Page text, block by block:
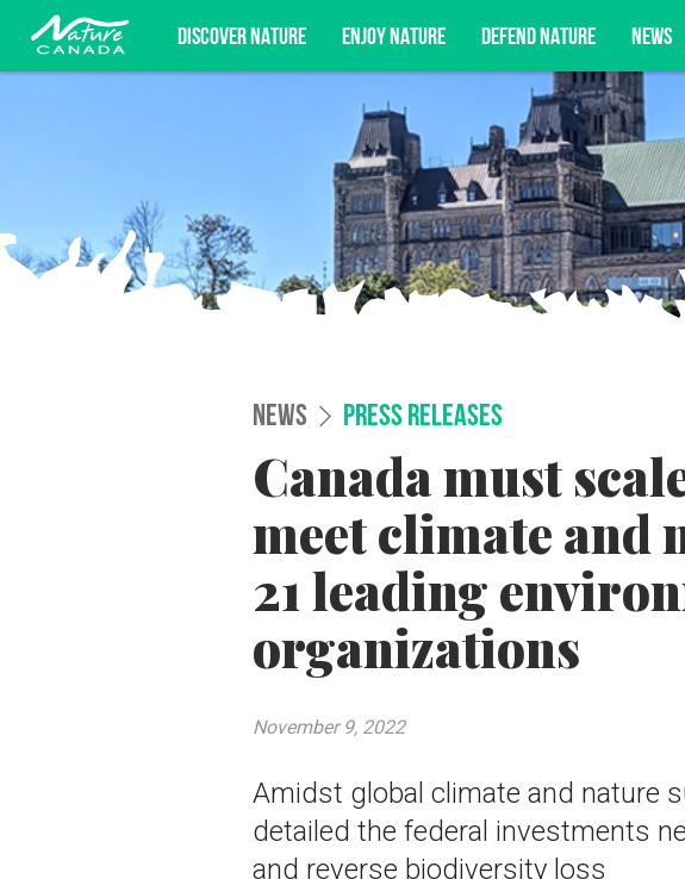
DISCOVER NATURE ENJOY NATURE DEFEND NATURE NEWS
Subscribe for campaign updates, advocacy
NEWS PRESS RELEASES
Canada must
meet climate and
21 leading
organizations
Amidst global climate and nature
detailed the federal investments
and reverse biodiversity loss
November 9, 2022